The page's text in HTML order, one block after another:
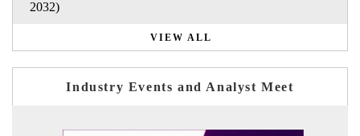
2032)
VIEW ALL
Industry Events and Analyst Meet